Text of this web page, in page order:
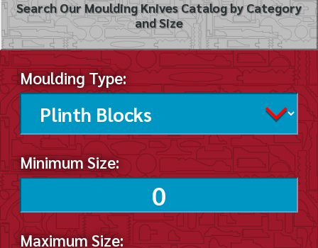
Search Our Moulding Knives Catalog by Category
and Size
Moulding Type:
Minimum Size:
Maximum Size: